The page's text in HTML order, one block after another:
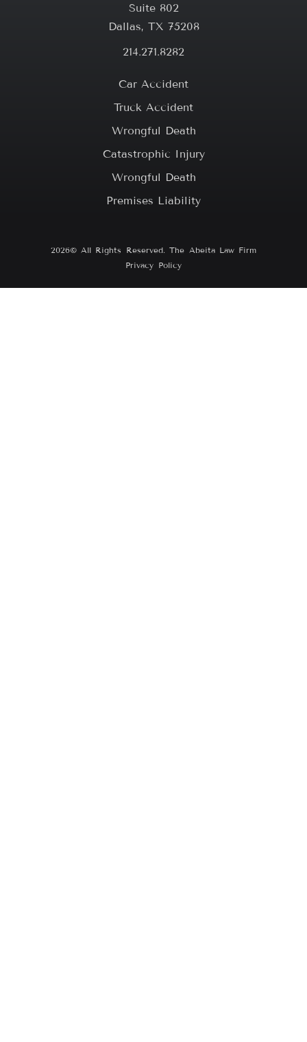
Suite 802
Dallas, TX 75208
214.271.8282
Car Accident
Truck Accident
Wrongful Death
Catastrophic Injury
Wrongful Death
Premises Liability
2026© All Rights Reserved. The Abeita Law Firm
Privacy Policy